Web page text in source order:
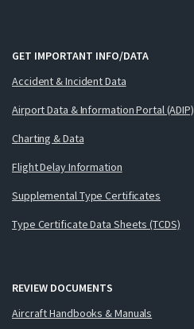
GET IMPORTANT INFO/DATA
Accident & Incident Data
Airport Data & Information Portal (ADIP)
Charting & Data
Flight Delay Information
Supplemental Type Certificates
Type Certificate Data Sheets (TCDS)
REVIEW DOCUMENTS
Aircraft Handbooks & Manuals